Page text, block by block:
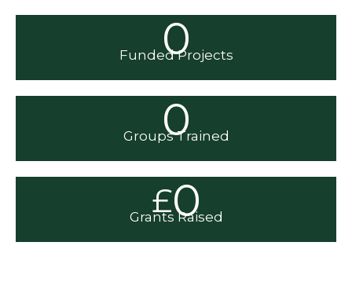
0
Funded Projects
0
Groups Trained
£0
Grants Raised